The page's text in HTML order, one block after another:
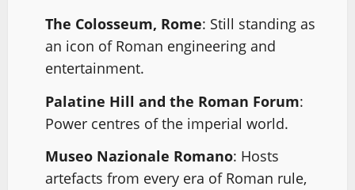
The Colosseum, Rome: Still standing as
an icon of Roman engineering and
entertainment.
Palatine Hill and the Roman Forum:
Power centres of the imperial world.
Museo Nazionale Romano: Hosts
artefacts from every era of Roman rule,